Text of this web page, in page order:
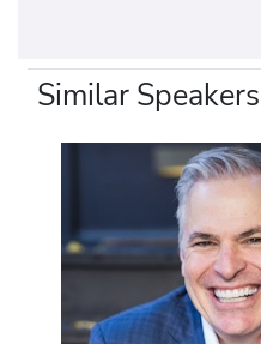
Similar Speakers